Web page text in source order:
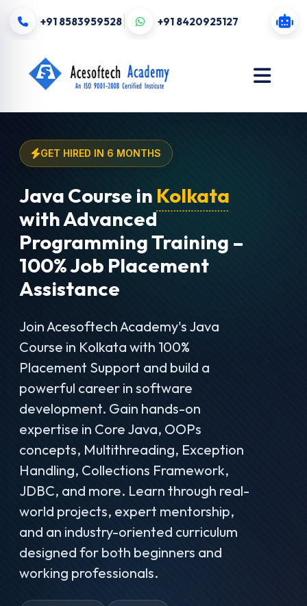
+91 8583959528 +91 8420925127
GET HIRED IN 6 MONTHS
Java Course in Kolkata
with Advanced
Programming Training –
100% Job Placement
Assistance
Join Acesoftech Academy's Java
Course in Kolkata with 100%
Placement Support and build a
powerful career in software
development. Gain hands-on
expertise in Core Java, OOPs
concepts, Multithreading, Exception
Handling, Collections Framework,
JDBC, and more. Learn through real-
world projects, expert mentorship,
and an industry-oriented curriculum
designed for both beginners and
working professionals.